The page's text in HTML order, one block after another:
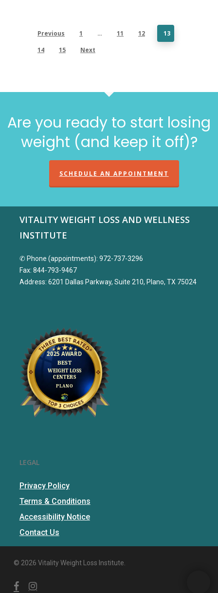
Previous 1 … 11 12
13
14
15 Next
Are you ready to start losing
weight (and keep it off)?
SCHEDULE AN APPOINTMENT
VITALITY WEIGHT LOSS AND WELLNESS
INSTITUTE
✆ Phone (appointments): 972-737-3296
Fax: 844-793-9467
Address: 6201 Dallas Parkway, Suite 210, Plano, TX 75024
LEGAL
Privacy Policy
Terms & Conditions
Accessibility Notice
Contact Us
© 2026 Vitality Weight Loss Institute.
facebookinstagram